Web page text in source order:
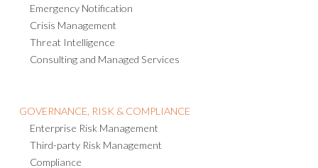
Emergency Notification
Crisis Management
Threat Intelligence
Consulting and Managed Services
GOVERNANCE, RISK & COMPLIANCE
Enterprise Risk Management
Third-party Risk Management
Compliance